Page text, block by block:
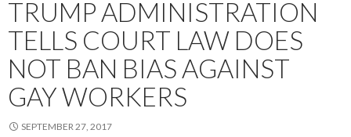
TRUMP ADMINISTRATION
TELLS COURT LAW DOES
NOT BAN BIAS AGAINST
GAY WORKERS
SEPTEMBER 27, 2017